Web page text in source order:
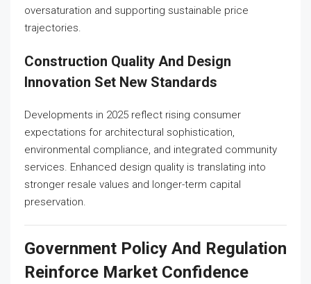
oversaturation and supporting sustainable price
trajectories.
Construction Quality And Design
Innovation Set New Standards
Developments in 2025 reflect rising consumer
expectations for architectural sophistication,
environmental compliance, and integrated community
services. Enhanced design quality is translating into
stronger resale values and longer-term capital
preservation.
Government Policy And Regulation
Reinforce Market Confidence